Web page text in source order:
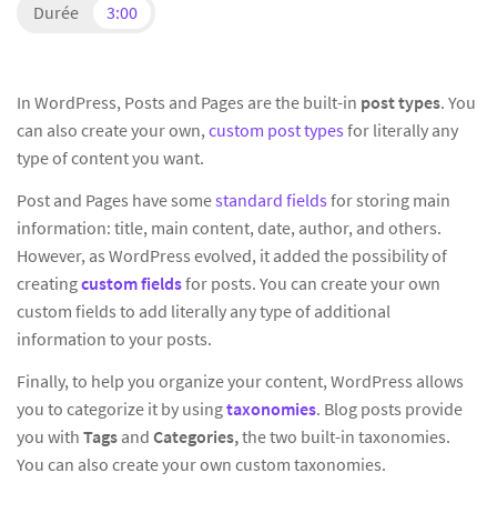
Durée 3:00
In WordPress, Posts and Pages are the built-in post types. You
can also create your own, custom post types for literally any
type of content you want.
Post and Pages have somestandard fields for storing main
information: title, main content, date, author, and others.
However, as WordPress evolved, it added the possibility of
creatingcustom fieldsfor posts. You can create your own
custom fields to add literally any type of additional
information to your posts.
Finally, to help you organize your content, WordPress allows
you to categorize it by usingtaxonomies. Blog posts provide
you with Tags and Categories,the two built-in taxonomies.
You can also create your own custom taxonomies.